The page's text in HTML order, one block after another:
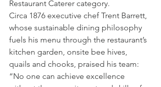
Restaurant Caterer category.
Circa 1876 executive chef Trent Barrett,
whose sustainable dining philosophy
fuels his menu through the restaurant’s
kitchen garden, onsite bee hives,
quails and chooks, praised his team:
“No one can achieve excellence